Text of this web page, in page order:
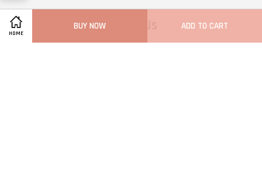
HOME
BUY NOW ADD TO CART
Follow Us